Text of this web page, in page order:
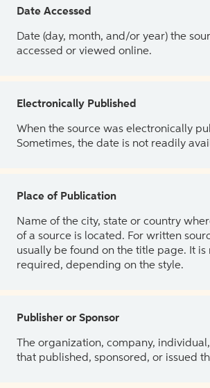
Date Accessed
Date (day, month, and/or year) the
accessed or viewed online.
Electronically Published
When the source was electronically
Sometimes, the date is not readily
Place of Publication
Name of the city, state or country
of a source is located. For written
usually be found on the title page. It is
required, depending on the style.
Publisher or Sponsor
The organization, company,
that published, sponsored, or issued